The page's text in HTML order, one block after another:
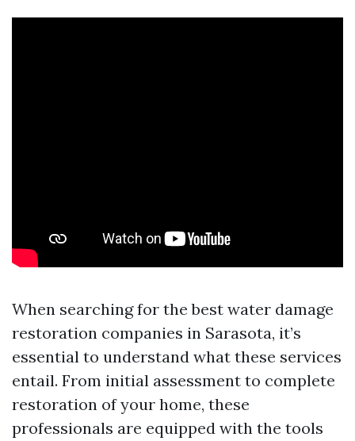
When searching for the best water damage
restoration companies in Sarasota, it’s
essential to understand what these services
entail. From initial assessment to complete
restoration of your home, these
professionals are equipped with the tools